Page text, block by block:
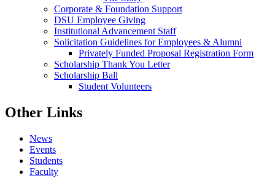
Corporate & Foundation Support
DSU Employee Giving
Institutional Advancement Staff
Solicitation Guidelines for Employees & Alumni
Privately Funded Proposal Registration Form
Scholarship Thank You Letter
Scholarship Ball
Student Volunteers
Other Links
News
Events
Students
Faculty